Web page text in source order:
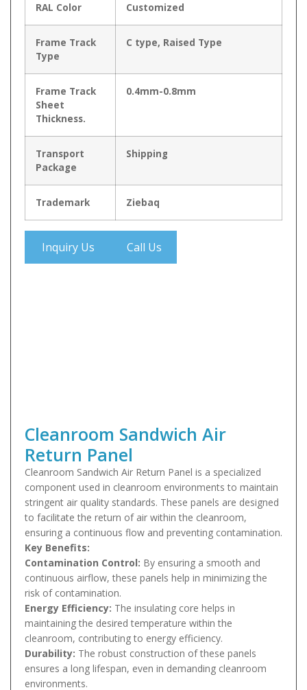
RAL Color Customized
Frame Track
Type
C type, Raised Type
Frame Track
Sheet
Thickness.
0.4mm-0.8mm
Transport
Package
Shipping
Trademark Ziebaq
Inquiry Us Call Us
Cleanroom Sandwich Air
Return Panel
Cleanroom Sandwich Air Return Panel is a specialized
component used in cleanroom environments to maintain
stringent air quality standards. These panels are designed
to facilitate the return of air within the cleanroom,
ensuring a continuous flow and preventing contamination.
Key Benefits:
Contamination Control: By ensuring a smooth and
continuous airflow, these panels help in minimizing the
risk of contamination.
Energy Efficiency: The insulating core helps in
maintaining the desired temperature within the
cleanroom, contributing to energy efficiency.
Durability: The robust construction of these panels
ensures a long lifespan, even in demanding cleanroom
environments.